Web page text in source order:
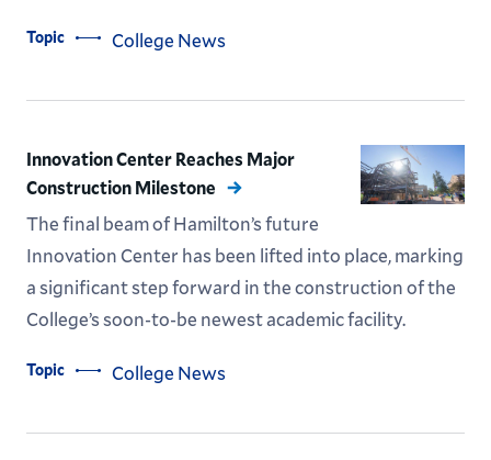
Topic College News
Innovation Center Reaches Major
Construction Milestone
The final beam of Hamilton’s future
Innovation Center has been lifted into place, marking
a significant step forward in the construction of the
College’s soon-to-be newest academic facility.
Topic College News